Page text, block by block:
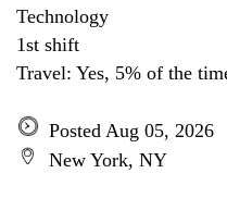
Technology
1st shift
Travel: Yes, 5% of the
Posted Aug 05, 2026
New York, NY